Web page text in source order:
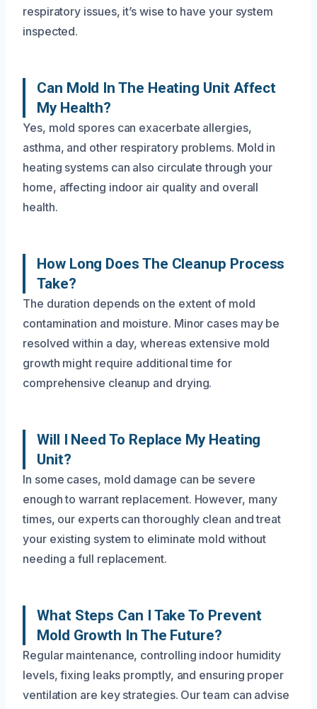
respiratory issues, it’s wise to have your system
inspected.
Can Mold In The Heating Unit Affect
My Health?
Yes, mold spores can exacerbate allergies,
asthma, and other respiratory problems. Mold in
heating systems can also circulate through your
home, affecting indoor air quality and overall
health.
How Long Does The Cleanup Process
Take?
The duration depends on the extent of mold
contamination and moisture. Minor cases may be
resolved within a day, whereas extensive mold
growth might require additional time for
comprehensive cleanup and drying.
Will I Need To Replace My Heating
Unit?
In some cases, mold damage can be severe
enough to warrant replacement. However, many
times, our experts can thoroughly clean and treat
your existing system to eliminate mold without
needing a full replacement.
What Steps Can I Take To Prevent
Mold Growth In The Future?
Regular maintenance, controlling indoor humidity
levels, fixing leaks promptly, and ensuring proper
ventilation are key strategies. Our team can advise